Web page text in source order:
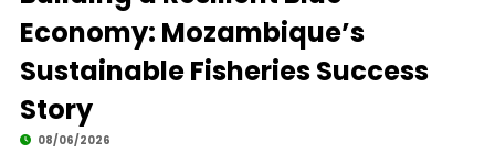
Economy: Mozambique’s
Sustainable Fisheries Success
Story
08/06/2026